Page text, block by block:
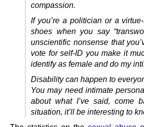
compassion.
If you’re a politician or a
shoes when you say
unscientific nonsense that
vote for self-ID you make it
identify as female and do my
Disability can happen to
You may need intimate
about what I’ve said, come
situation, it’ll be interesting to